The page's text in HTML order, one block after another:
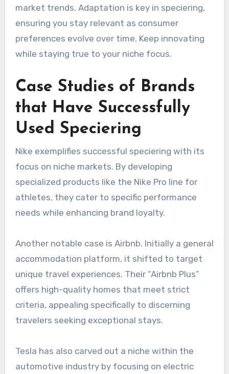
market trends. Adaptation is key in speciering,
ensuring you stay relevant as consumer
preferences evolve over time. Keep innovating
while staying true to your niche focus.
Case Studies of Brands
that Have Successfully
Used Speciering
Nike exemplifies successful speciering with its
focus on niche markets. By developing
specialized products like the Nike Pro line for
athletes, they cater to specific performance
needs while enhancing brand loyalty.
Another notable case is Airbnb. Initially a general
accommodation platform, it shifted to target
unique travel experiences. Their “Airbnb Plus”
offers high-quality homes that meet strict
criteria, appealing specifically to discerning
travelers seeking exceptional stays.
Tesla has also carved out a niche within the
automotive industry by focusing on electric